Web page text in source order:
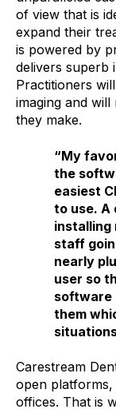
of view that is
expand their
is powered by
delivers superb
Practitioners
imaging and
they make.
“My
the
easiest
to use. A
installing
staff
nearly
user so
software
them
Carestream
open
offices. That is